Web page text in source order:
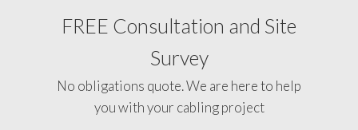
FREE Consultation and Site
Survey
No obligations quote. We are here to help
you with your cabling project